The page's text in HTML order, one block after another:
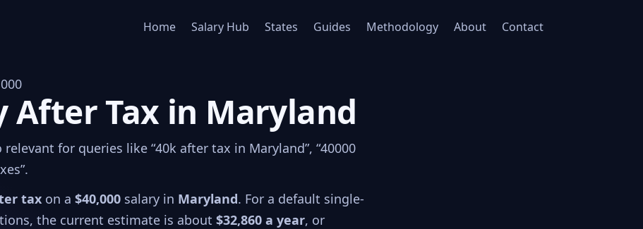
Home Salary Hub States Guides Methodology About Contact
After Tax in Maryland
for queries like “40k after tax in Maryland”, “40000
tax on a $40,000 salary in Maryland. For a default single-
the current estimate is about $32,860 a year, or